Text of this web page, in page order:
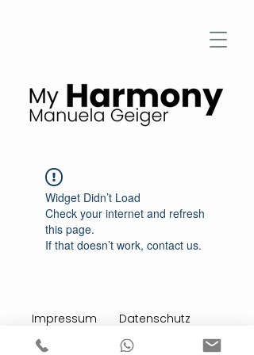
Widget Didn’t Load
Check your internet and refresh
this page.
If that doesn’t work, contact us.
Impressum Datenschutz
Stimmen aus meiner Praxis